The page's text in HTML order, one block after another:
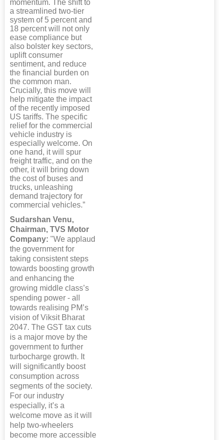
momentum. The shift to
a streamlined two-tier
system of 5 percent and
18 percent will not only
ease compliance but
also bolster key sectors,
uplift consumer
sentiment, and reduce
the financial burden on
the common man.
Crucially, this move will
help mitigate the impact
of the recently imposed
US tariffs. The specific
relief for the commercial
vehicle industry is
especially welcome. On
one hand, it will spur
freight traffic, and on the
other, it will bring down
the cost of buses and
trucks, unleashing
demand trajectory for
commercial vehicles.”
Sudarshan Venu,
Chairman, TVS Motor
Company: "We applaud
the government for
taking consistent steps
towards boosting growth
and enhancing the
growing middle class’s
spending power - all
towards realising PM’s
vision of Viksit Bharat
2047. The GST tax cuts
is a major move by the
government to further
turbocharge growth. It
will significantly boost
consumption across
segments of the society.
For our industry
especially, it’s a
welcome move as it will
help two-wheelers
become more accessible